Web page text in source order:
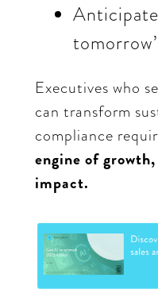
Executives who
can transform
compliance
engine of
impact.